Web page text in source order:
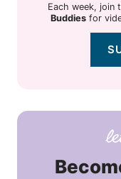
Each week, join
Buddiesfor